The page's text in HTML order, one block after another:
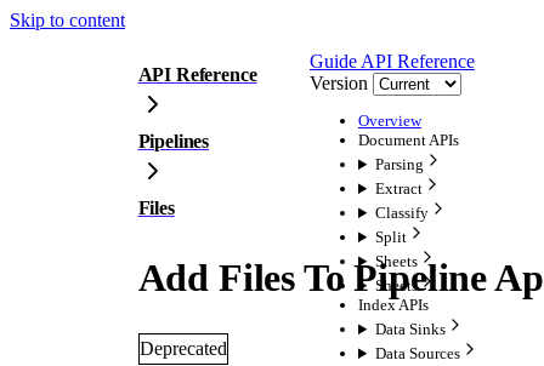
Skip to content
Guide API Reference
Version
Overview
Document APIs
Parsing
Extract
Classify
Split
Sheets
Sheets
Index APIs
Data Sinks
Data Sources
API Reference
Pipelines
Files
Add Files To Pipeline
Deprecated